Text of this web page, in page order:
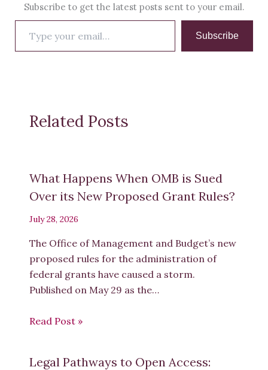
Subscribe to get the latest posts sent to your email.
your
email…
Subscribe
Related Posts
What Happens When OMB is Sued
Over its New Proposed Grant Rules?
July 28, 2026
The Office of Management and Budget’s new
proposed rules for the administration of
federal grants have caused a storm.
Published on May 29 as the…
Read Post »
Legal Pathways to Open Access: